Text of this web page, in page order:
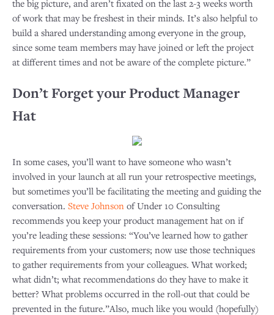
the big picture, and aren’t fixated on the last 2-3 weeks worth
of work that may be freshest in their minds. It’s also helpful to
build a shared understanding among everyone in the group,
since some team members may have joined or left the project
at different times and not be aware of the complete picture.”
Don’t Forget your Product Manager
Hat
In some cases, you’ll want to have someone who wasn’t
involved in your launch at all run your retrospective meetings,
but sometimes you’ll be facilitating the meeting and guiding the
conversation. Steve Johnson of Under 10 Consulting
recommends you keep your product management hat on if
you’re leading these sessions: “You’ve learned how to gather
requirements from your customers; now use those techniques
to gather requirements from your colleagues. What worked;
what didn’t; what recommendations do they have to make it
better? What problems occurred in the roll-out that could be
prevented in the future.”Also, much like you would (hopefully)